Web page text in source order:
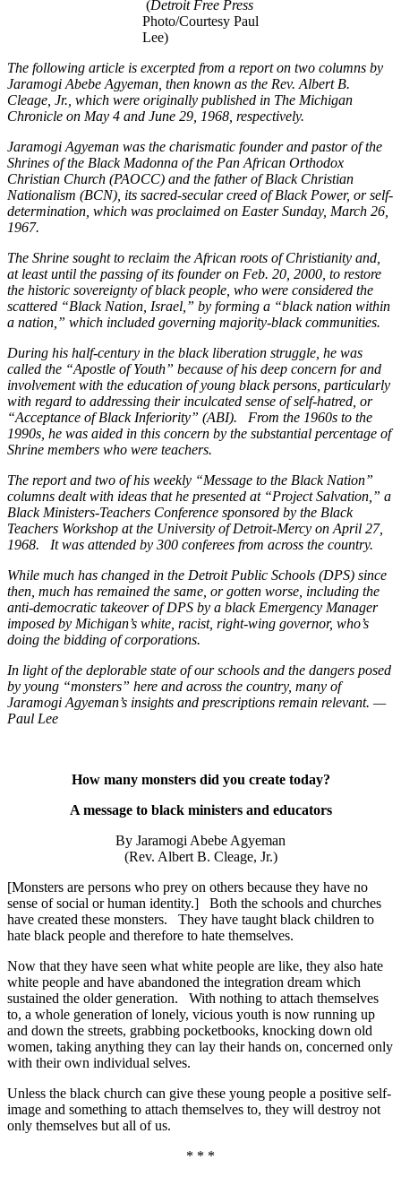
(Detroit Free Press
Photo/Courtesy Paul
Lee)
The following article is excerpted from a report on two columns by
Jaramogi Abebe Agyeman, then known as the Rev. Albert B.
Cleage, Jr., which were originally published in The Michigan
Chronicle on May 4 and June 29, 1968, respectively.
Jaramogi Agyeman was the charismatic founder and pastor of the
Shrines of the Black Madonna of the Pan African Orthodox
Christian Church (PAOCC) and the father of Black Christian
Nationalism (BCN), its sacred-secular creed of Black Power, or self-
determination, which was proclaimed on Easter Sunday, March 26,
1967.
The Shrine sought to reclaim the African roots of Christianity and,
at least until the passing of its founder on Feb. 20, 2000, to restore
the historic sovereignty of black people, who were considered the
scattered “Black Nation, Israel,” by forming a “black nation within
a nation,” which included governing majority-black communities.
During his half-century in the black liberation struggle, he was
called the “Apostle of Youth” because of his deep concern for and
involvement with the education of young black persons, particularly
with regard to addressing their inculcated sense of self-hatred, or
“Acceptance of Black Inferiority” (ABI). From the 1960s to the
1990s, he was aided in this concern by the substantial percentage of
Shrine members who were teachers.
The report and two of his weekly “Message to the Black Nation”
columns dealt with ideas that he presented at “Project Salvation,” a
Black Ministers-Teachers Conference sponsored by the Black
Teachers Workshop at the University of Detroit-Mercy on April 27,
1968. It was attended by 300 conferees from across the country.
While much has changed in the Detroit Public Schools (DPS) since
then, much has remained the same, or gotten worse, including the
anti-democratic takeover of DPS by a black Emergency Manager
imposed by Michigan’s white, racist, right-wing governor, who’s
doing the bidding of corporations.
In light of the deplorable state of our schools and the dangers posed
by young “monsters” here and across the country, many of
Jaramogi Agyeman’s insights and prescriptions remain relevant. —
Paul Lee
How many monsters did you create today?
A message to black ministers and educators
By Jaramogi Abebe Agyeman
(Rev. Albert B. Cleage, Jr.)
[Monsters are persons who prey on others because they have no
sense of social or human identity.] Both the schools and churches
have created these monsters. They have taught black children to
hate black people and therefore to hate themselves.
Now that they have seen what white people are like, they also hate
white people and have abandoned the integration dream which
sustained the older generation. With nothing to attach themselves
to, a whole generation of lonely, vicious youth is now running up
and down the streets, grabbing pocketbooks, knocking down old
women, taking anything they can lay their hands on, concerned only
with their own individual selves.
Unless the black church can give these young people a positive self-
image and something to attach themselves to, they will destroy not
only themselves but all of us.
* * *